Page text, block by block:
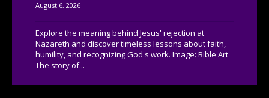
August 6, 2026
Explore the meaning behind Jesus' rejection at
Nazareth and discover timeless lessons about faith,
humility, and recognizing God's work. Image: Bible Art
The story of...